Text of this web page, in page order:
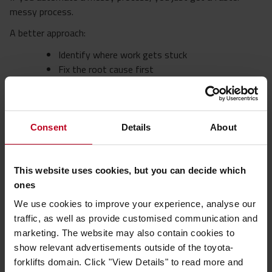
Consent Details About
This website uses cookies, but you can decide which
ones
We use cookies to improve your experience, analyse our
traffic, as well as provide customised communication and
marketing. The website may also contain cookies to
show relevant advertisements outside of the toyota-
forklifts domain. Click "View Details" to read more and
messy process.
A better approach:
Identify where work gets stuck
Fix the root cause first
Then automate the repeatable, stable parts. For
example, some operations are usingAGV
systemsto automate predictable material
movements once workflows have been simplified
and standardised.
Start small. One bottleneck removed is worth more than a
big, slow transformation. The most effective automation is
often simple, targeted, and built around clear operational pain
points.
4. Make your team more flexible
If only one person can do a task, you don’t have a team, you